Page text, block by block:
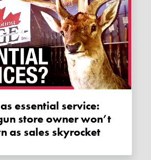
store owner won’t
as sales skyrocket